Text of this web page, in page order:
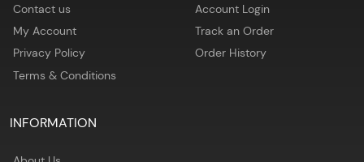
Contact us
My Account
Privacy Policy
Terms & Conditions
Account Login
Track an Order
Order History
INFORMATION